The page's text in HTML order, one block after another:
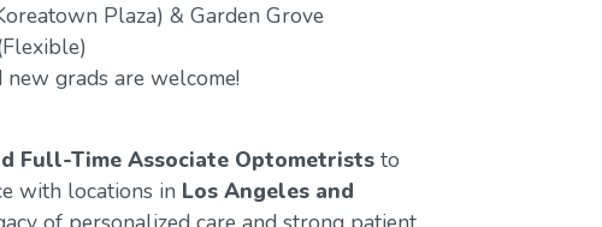
Plaza) & Garden Grove
grads are welcome!
Full-Time Associate Optometriststo
with locations in Los Angeles and